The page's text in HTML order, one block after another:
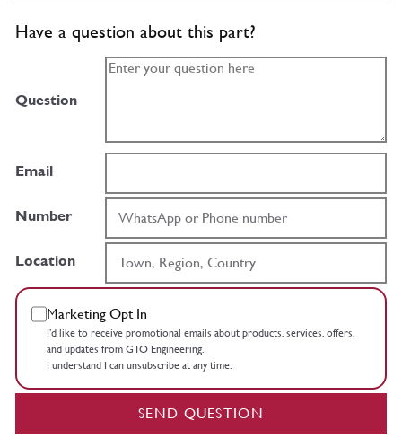
Have a question about this part?
Question
Email
Number
Location
Marketing Opt In
I’d like to receive promotional emails about products, services, offers,
and updates from GTO Engineering.
I understand I can unsubscribe at any time.
SEND QUESTION